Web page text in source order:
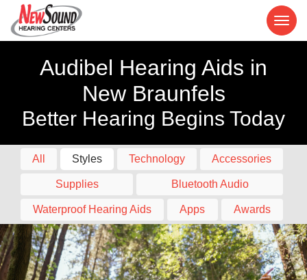
Audibel Hearing Aids in
New Braunfels
Better Hearing Begins Today
All Styles Technology Accessories
Supplies Bluetooth Audio
Waterproof Hearing Aids Apps Awards